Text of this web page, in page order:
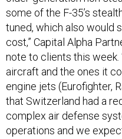
tuned, which also would
cost,” Capital Alpha
note to clients this week.
aircraft and the ones it
engine jets (Eurofighter,
that Switzerland had a
complex air defense
operations and we
exports of F-35